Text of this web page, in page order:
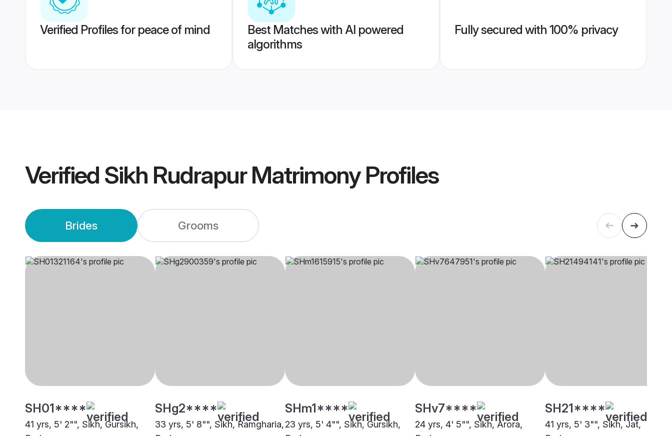
Verified Profiles for peace of mind
Best Matches with AI powered
algorithms
Fully secured with 100% privacy
Verified Sikh Rudrapur MatrimonyProfiles
Brides Grooms
SH01****
41 yrs, 5' 2"", Sikh, Gursikh,
SHg2****
33 yrs, 5' 8"", Sikh, Ramgharia,
SHm1****
23 yrs, 5' 4"", Sikh, Gursikh,
SHv7****
24 yrs, 4' 5"", Sikh, Arora,
SH21****
41 yrs, 5' 3"", Sikh, Jat,